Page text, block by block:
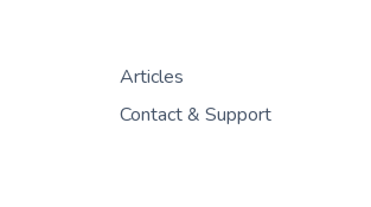
Articles
Contact & Support